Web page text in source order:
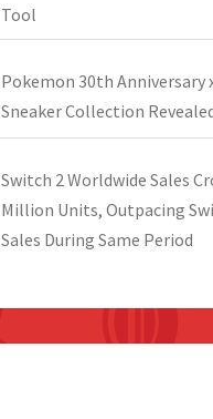
Tool
Pokemon 30th Anniversary
Sneaker Collection
Switch 2 Worldwide Sales
Million Units, Outpacing
Sales During Same Period